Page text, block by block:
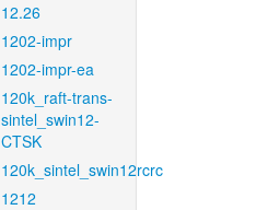
12.26
1202-impr
1202-impr-ea
120k_raft-trans-
sintel_swin12-
CTSK
120k_sintel_swin12rcrc
1212